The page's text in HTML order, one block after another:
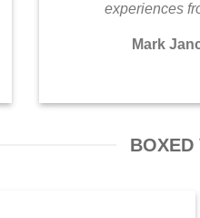
experiences
Mark
BOXED